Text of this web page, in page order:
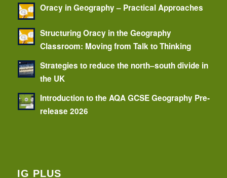
Oracy in Geography – Practical Approaches
Structuring Oracy in the Geography
Classroom: Moving from Talk to Thinking
Strategies to reduce the north–south divide in
the UK
Introduction to the AQA GCSE Geography Pre-
release 2026
IG PLUS